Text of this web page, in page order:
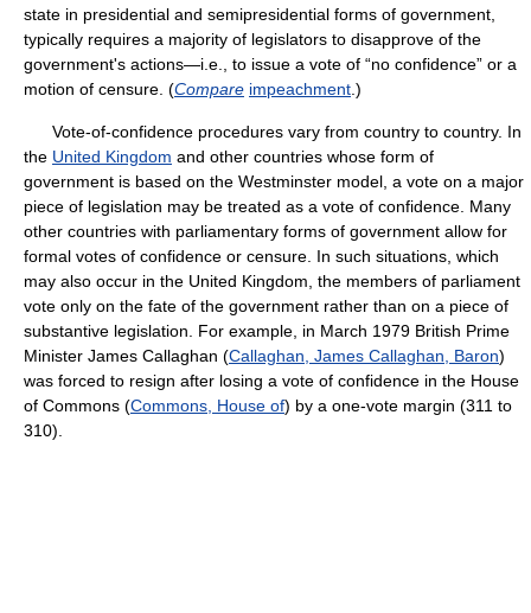
state in presidential and semipresidential forms of government,
typically requires a majority of legislators to disapprove of the
government's actions—i.e., to issue a vote of “no confidence” or a
motion of censure. (Compare impeachment .)
Vote-of-confidence procedures vary from country to country. In
the United Kingdom and other countries whose form of
government is based on the Westminster model, a vote on a major
piece of legislation may be treated as a vote of confidence. Many
other countries with parliamentary forms of government allow for
formal votes of confidence or censure. In such situations, which
may also occur in the United Kingdom, the members of parliament
vote only on the fate of the government rather than on a piece of
substantive legislation. For example, in March 1979 British Prime
Minister James Callaghan (Callaghan, James Callaghan, Baron)
was forced to resign after losing a vote of confidence in the House
of Commons (Commons, House of) by a one-vote margin (311 to
310).